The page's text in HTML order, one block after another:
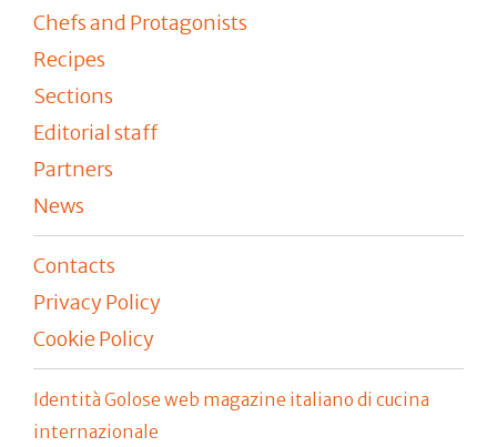
Chefs and Protagonists
Recipes
Sections
Editorial staff
Partners
News
Contacts
Privacy Policy
Cookie Policy
Identità Golose web magazine italiano di cucina
internazionale